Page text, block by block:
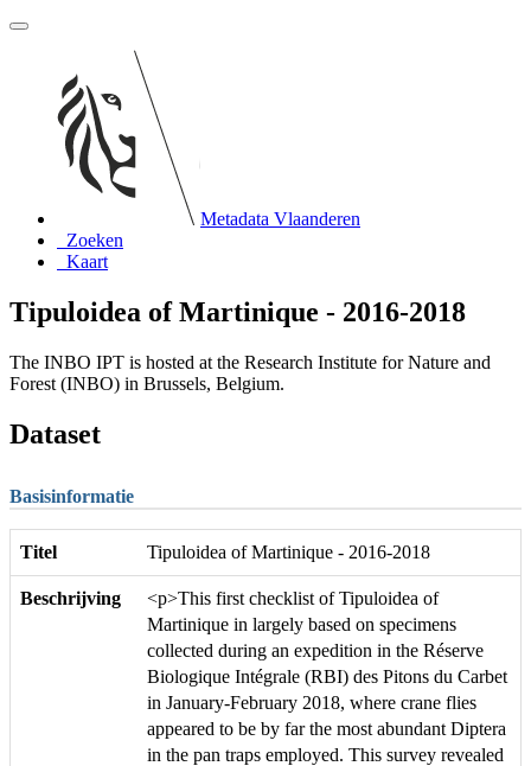
Metadata Vlaanderen
Zoeken
Kaart
Tipuloidea of Martinique - 2016-2018
The INBO IPT is hosted at the Research Institute for Nature and
Forest (INBO) in Brussels, Belgium.
Dataset
Basisinformatie
Titel Tipuloidea of Martinique - 2016-2018
Beschrijving
<p>This first checklist of Tipuloidea of
Martinique in largely based on specimens
collected during an expedition in the Réserve
Biologique Intégrale (RBI) des Pitons du Carbet
in January-February 2018, where crane flies
appeared to be by far the most abundant Diptera
in the pan traps employed. This survey revealed